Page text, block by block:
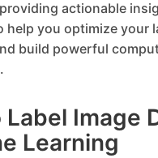
actionable
help you optimize your
build powerful
Label Image
Learning